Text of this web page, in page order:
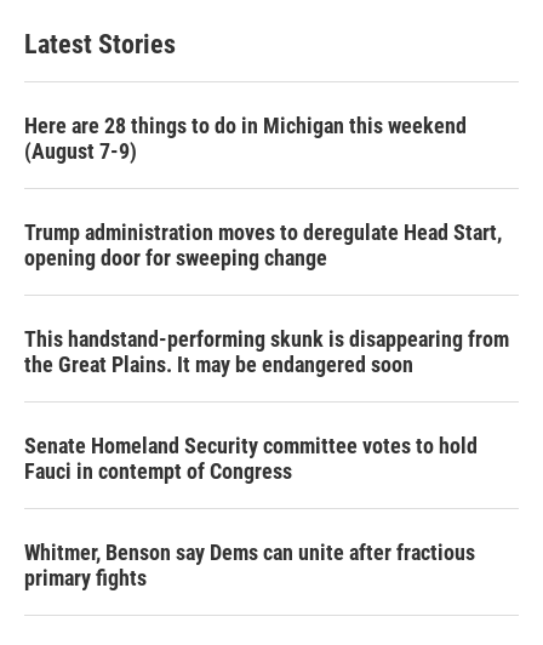
Latest Stories
Here are 28 things to do in Michigan this weekend
(August 7-9)
Trump administration moves to deregulate Head Start,
opening door for sweeping change
This handstand-performing skunk is disappearing from
the Great Plains. It may be endangered soon
Senate Homeland Security committee votes to hold
Fauci in contempt of Congress
Whitmer, Benson say Dems can unite after fractious
primary fights